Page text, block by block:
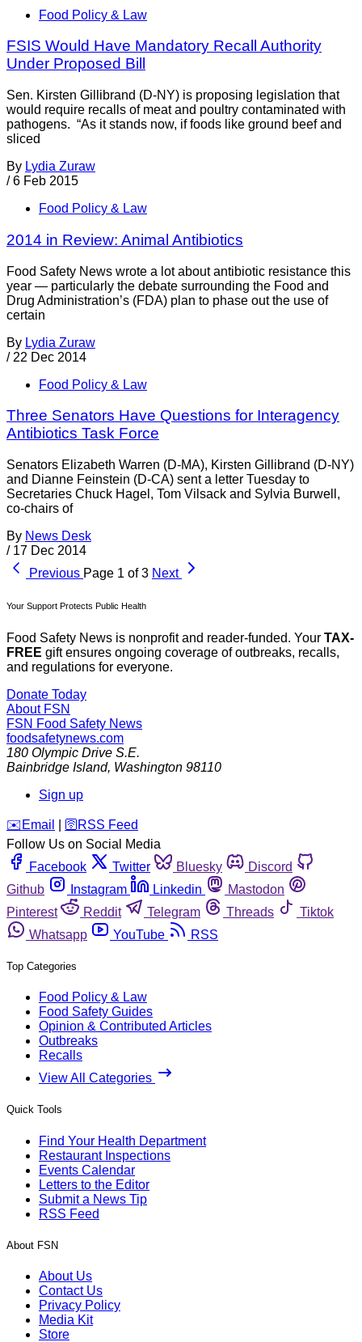
Food Policy & Law
FSIS Would Have Mandatory Recall Authority
Under Proposed Bill
Sen. Kirsten Gillibrand (D-NY) is proposing legislation that
would require recalls of meat and poultry contaminated with
pathogens. “As it stands now, if foods like ground beef and
sliced
By Lydia Zuraw
/ 6 Feb 2015
Food Policy & Law
2014 in Review: Animal Antibiotics
Food Safety News wrote a lot about antibiotic resistance this
year — particularly the debate surrounding the Food and
Drug Administration’s (FDA) plan to phase out the use of
certain
By Lydia Zuraw
/ 22 Dec 2014
Food Policy & Law
Three Senators Have Questions for Interagency
Antibiotics Task Force
Senators Elizabeth Warren (D-MA), Kirsten Gillibrand (D-NY)
and Dianne Feinstein (D-CA) sent a letter Tuesday to
Secretaries Chuck Hagel, Tom Vilsack and Sylvia Burwell,
co-chairs of
By News Desk
/ 17 Dec 2014
Previous Page 1 of 3 Next
Your Support Protects Public Health
Food Safety News is nonprofit and reader-funded. Your TAX-
FREE gift ensures ongoing coverage of outbreaks, recalls,
and regulations for everyone.
Donate Today
About FSN
FSN Food Safety News
foodsafetynews.com
180 Olympic Drive S.E.
Bainbridge Island, Washington 98110
Sign up
️✉️ Email 🛜 RSS Feed
Follow Us on Social Media
Facebook
Twitter Bluesky
Discord
Github
Instagram Linkedin
Mastodon
Pinterest
Reddit Telegram Threads
Tiktok
Whatsapp
YouTube RSS
Top Categories
Food Policy & Law
Food Safety Guides
Opinion & Contributed Articles
Outbreaks
Recalls
View All Categories
Quick Tools
Find Your Health Department
Restaurant Inspections
Events Calendar
Letters to the Editor
Submit a News Tip
RSS Feed
About FSN
About Us
Contact Us
Privacy Policy
Media Kit
Store